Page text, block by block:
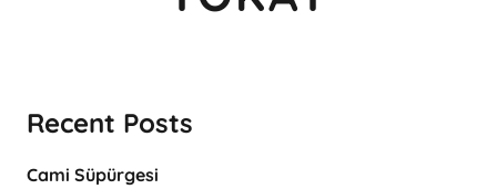
Recent Posts
Cami Süpürgesi